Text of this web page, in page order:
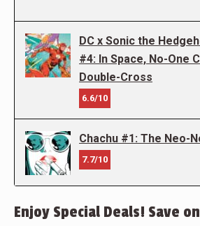
DC x Sonic the
#4: In Space, No-One
Double-Cross
6.6/10
Chachu #1: The Neo-
7.7/10
Enjoy Special Deals! Save